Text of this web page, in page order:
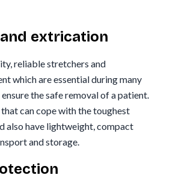
extrication
reliable stretchers and
which are essential during many
the safe removal of a patient.
can cope with the toughest
also have lightweight, compact
and storage.